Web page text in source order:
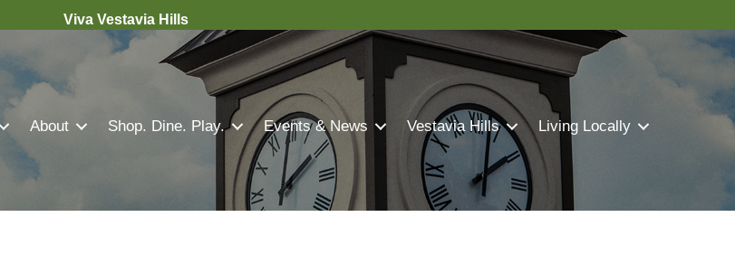
Viva Vestavia Hills
About Shop. Dine. Play. Events & News Vestavia Hills Living Locally